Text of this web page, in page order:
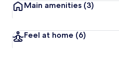
Main amenities (3)
Feel at home (6)